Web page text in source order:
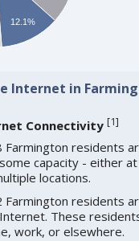
12.1%
Internet in
Connectivity [1]
Farmington residents
capacity - either
locations.
Farmington residents
These
work, or elsewhere.